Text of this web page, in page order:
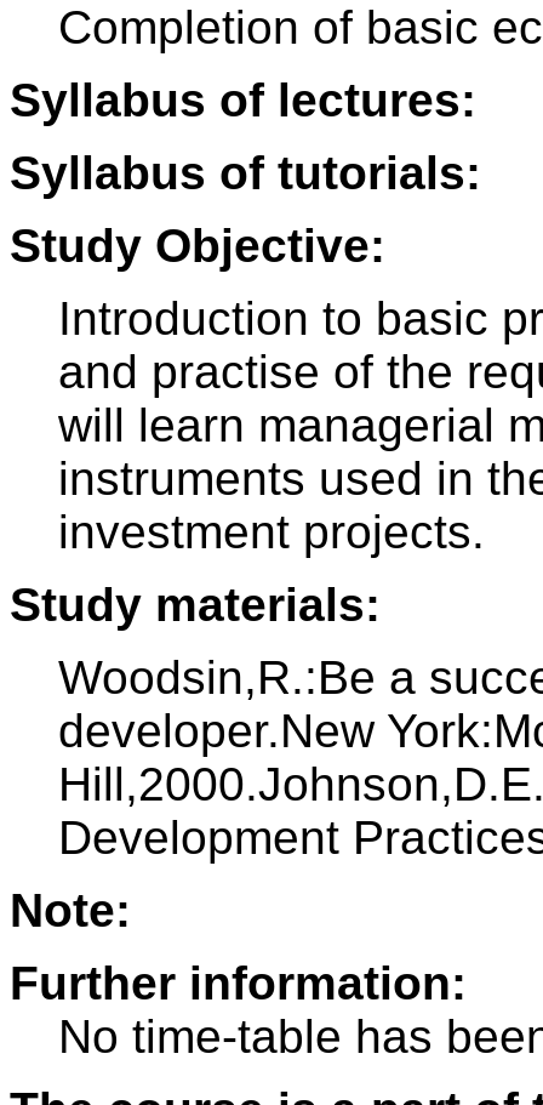
Completion of basic
Syllabus of lectures:
Syllabus of tutorials:
Study Objective:
Introduction to basic
and practise of the
will learn managerial
instruments used in
investment projects.
Study materials:
Woodsin,R.:Be a
developer.New
Development
Note:
Further information:
No time-table has